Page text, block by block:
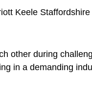
Keele Staffordshire
other during
in a demanding